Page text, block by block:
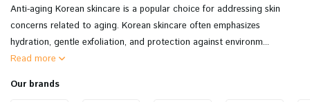
Anti-aging Korean skincare is a popular choice for addressing skin
concerns related to aging. Korean skincare often emphasizes
hydration, gentle exfoliation, and protection against environm...
Read more
Our brands